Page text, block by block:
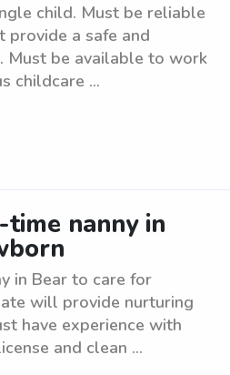
child. Must be reliable
provide a safe and
Must be available to work
childcare ...
nanny in
in Bear to care for
will provide nurturing
have experience with
and clean ...